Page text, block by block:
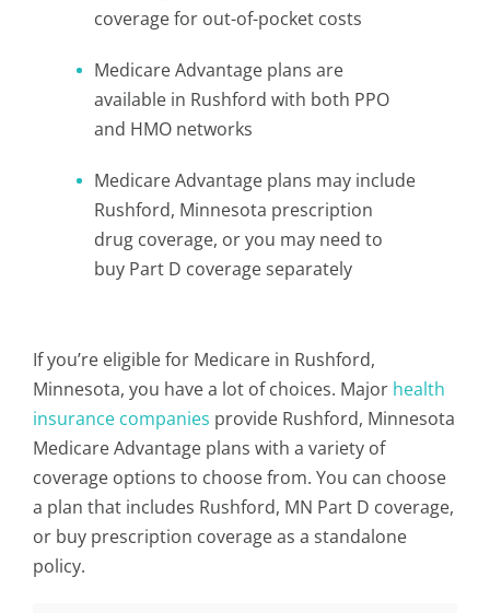
coverage for out-of-pocket costs
Medicare Advantage plans are
available in Rushford with both PPO
and HMO networks
Medicare Advantage plans may include
Rushford, Minnesota prescription
drug coverage, or you may need to
buy Part D coverage separately
If you’re eligible for Medicare in Rushford,
Minnesota, you have a lot of choices. Major health
insurance companies provide Rushford, Minnesota
Medicare Advantage plans with a variety of
coverage options to choose from. You can choose
a plan that includes Rushford, MN Part D coverage,
or buy prescription coverage as a standalone
policy.